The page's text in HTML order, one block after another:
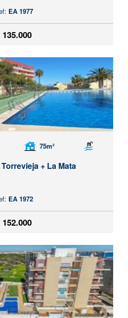
EA 1977
135.000
75m²
+ La Mata
EA 1972
152.000